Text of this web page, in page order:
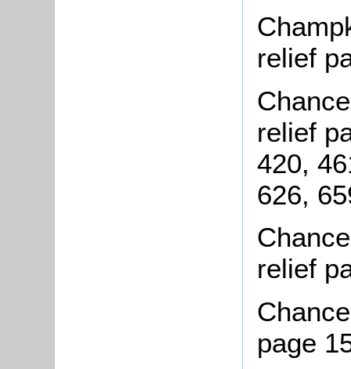
relief
relief
420,
626,
relief
page